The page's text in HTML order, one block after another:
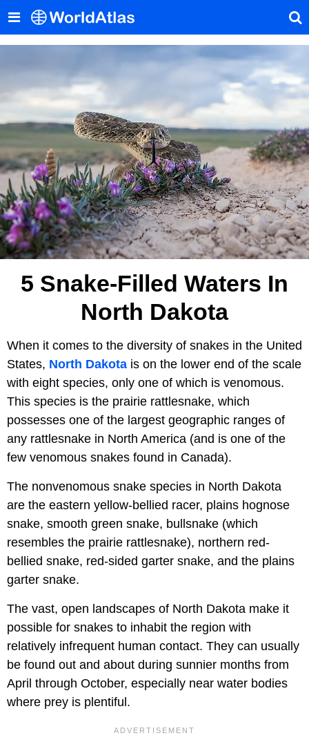
5 Snake-Filled Waters In
North Dakota
When it comes to the diversity of snakes in the United
States, North Dakota is on the lower end of the scale
with eight species, only one of which is venomous.
This species is the prairie rattlesnake, which
possesses one of the largest geographic ranges of
any rattlesnake in North America (and is one of the
few venomous snakes found in Canada).
The nonvenomous snake species in North Dakota
are the eastern yellow-bellied racer, plains hognose
snake, smooth green snake, bullsnake (which
resembles the prairie rattlesnake), northern red-
bellied snake, red-sided garter snake, and the plains
garter snake.
The vast, open landscapes of North Dakota make it
possible for snakes to inhabit the region with
relatively infrequent human contact. They can usually
be found out and about during sunnier months from
April through October, especially near water bodies
where prey is plentiful.